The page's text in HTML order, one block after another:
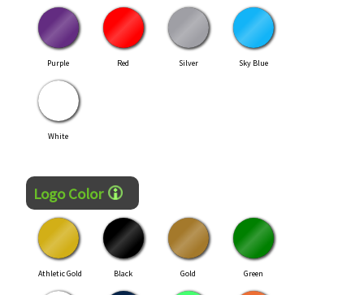
Purple Red Silver Sky Blue
White
Logo Color
Athletic Gold Black Gold Green